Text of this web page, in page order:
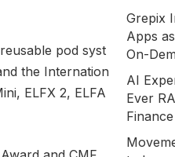
pod syst
the Internation
ELFX 2, ELFA
Grepix
Apps
On-
AI
Ever